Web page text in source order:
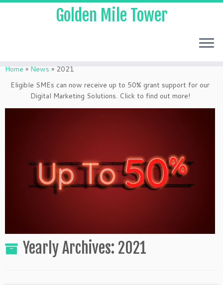
Golden Mile Tower
Home » News » 2021
Eligible SMEs can now receive up to 50% grant support for our
Digital Marketing Solutions. Click to find out more!
Yearly Archives: 2021